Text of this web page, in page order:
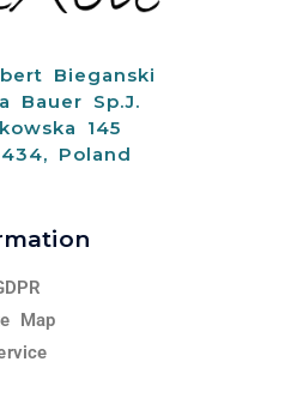
Bieganski
Bauer Sp.J.
145
Poland
Map